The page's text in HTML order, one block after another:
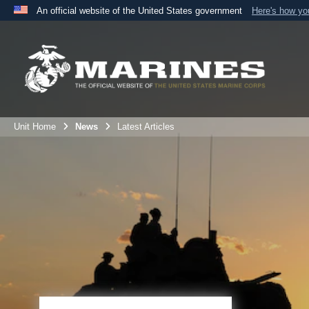
An official website of the United States government Here's how
A
the United States.
Unit Home News Latest Articles